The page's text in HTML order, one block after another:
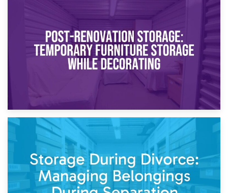
Temporary Storage Solutions While Separating: What You
Need to Know
Post-Renovation Storage: Temporary Furniture Storage
While Decorating